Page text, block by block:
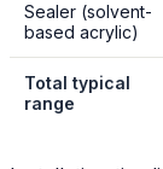
Sealer (solvent-
based acrylic)
Total typical
range